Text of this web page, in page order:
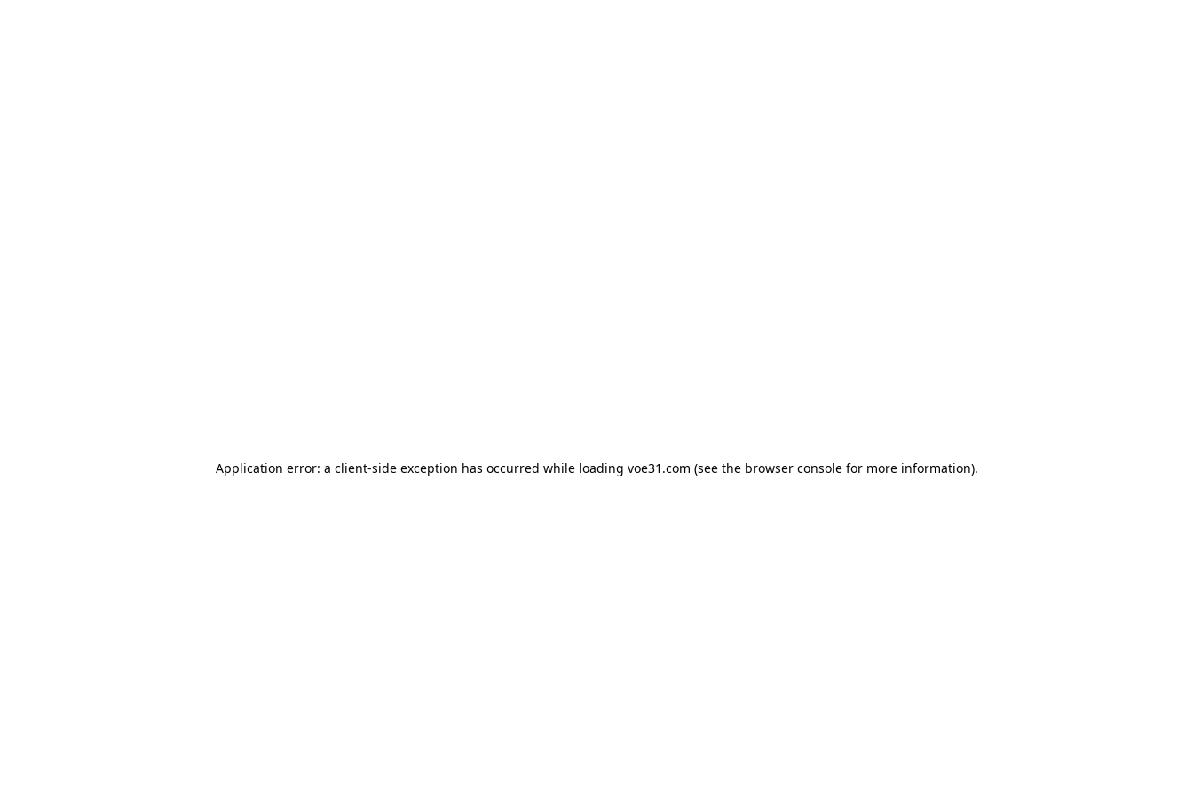
Application error: a client-side exception has occurred while loading voe31.com (see the browser consolefor more information).